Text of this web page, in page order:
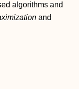
algorithms and
and